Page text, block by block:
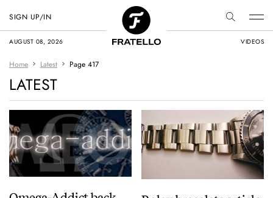
AUGUST 08, 2026 VIDEOS
SIGN UP/IN
Home Latest Page 417
LATEST